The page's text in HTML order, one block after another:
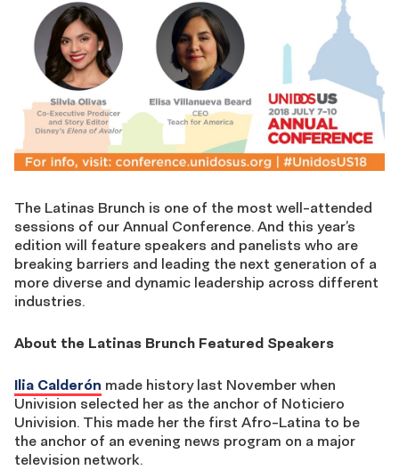
The Latinas Brunch is one of the most well-attended
sessions of our Annual Conference. And this year’s
edition will feature speakers and panelists who are
breaking barriers and leading the next generation of a
more diverse and dynamic leadership across different
industries.
About the Latinas Brunch Featured Speakers
Ilia Calderón made history last November when
Univision selected her as the anchor of Noticiero
Univision. This made her the first Afro-Latina to be
the anchor of an evening news program on a major
television network.